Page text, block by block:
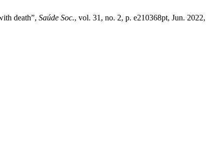
death”, Saúde Soc., vol. 31, no. 2, p. e210368pt, Jun. 2022,